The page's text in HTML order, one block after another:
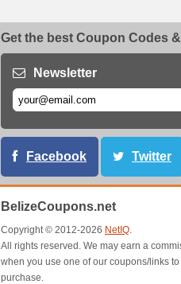
Get the best Coupon Codes
Newsletter
Facebook Twitter
BelizeCoupons.net
Copyright © 2012-2026 NetIQ.
All rights reserved. We may earn a
when you use one of our coupons/links
purchase.